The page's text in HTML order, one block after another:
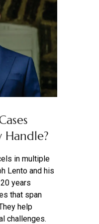
Handle?
in multiple
Lento and his
years
that span
help
challenges.